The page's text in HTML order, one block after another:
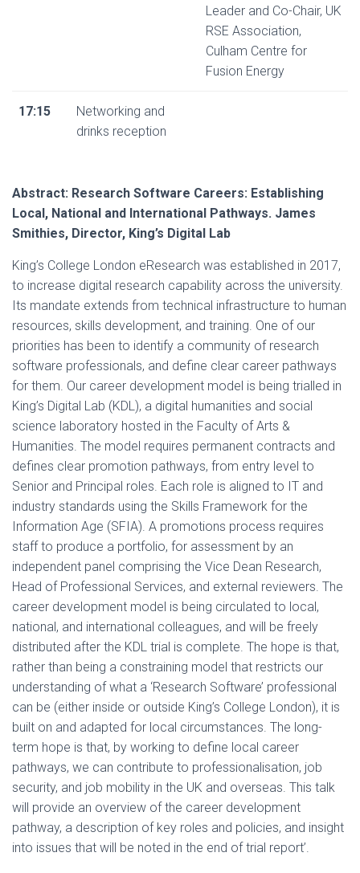
Leader and Co-Chair, UK
RSE Association,
Culham Centre for
Fusion Energy
17:15
Networking and
drinks reception
Abstract: Research Software Careers: Establishing
Local, National and International Pathways. James
Smithies, Director, King’s Digital Lab
King’s College London eResearch was established in 2017,
to increase digital research capability across the university.
Its mandate extends from technical infrastructure to human
resources, skills development, and training. One of our
priorities has been to identify a community of research
software professionals, and define clear career pathways
for them. Our career development model is being trialled in
King’s Digital Lab (KDL), a digital humanities and social
science laboratory hosted in the Faculty of Arts &
Humanities. The model requires permanent contracts and
defines clear promotion pathways, from entry level to
Senior and Principal roles. Each role is aligned to IT and
industry standards using the Skills Framework for the
Information Age (SFIA). A promotions process requires
staff to produce a portfolio, for assessment by an
independent panel comprising the Vice Dean Research,
Head of Professional Services, and external reviewers. The
career development model is being circulated to local,
national, and international colleagues, and will be freely
distributed after the KDL trial is complete. The hope is that,
rather than being a constraining model that restricts our
understanding of what a ‘Research Software’ professional
can be (either inside or outside King’s College London), it is
built on and adapted for local circumstances. The long-
term hope is that, by working to define local career
pathways, we can contribute to professionalisation, job
security, and job mobility in the UK and overseas. This talk
will provide an overview of the career development
pathway, a description of key roles and policies, and insight
into issues that will be noted in the end of trial report’.